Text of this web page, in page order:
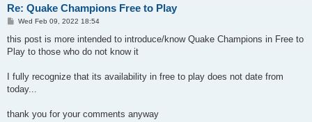
Re: Quake Champions Free to Play
P
s
Wed Feb 09, 2022 18:54
this post is more intended to introduce/know Quake Champions in Free to
Play to those who do not know it
I fully recognize that its availability in free to play does not date from
today...
thank you for your comments anyway